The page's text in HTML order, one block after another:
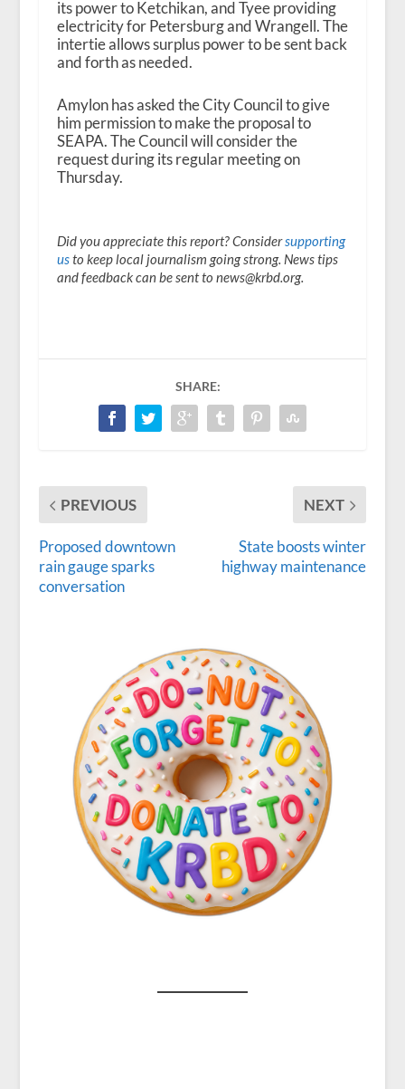
its power to Ketchikan, and Tyee providing
electricity for Petersburg and Wrangell. The
intertie allows surplus power to be sent back
and forth as needed.
Amylon has asked the City Council to give
him permission to make the proposal to
SEAPA. The Council will consider the
request during its regular meeting on
Thursday.
Did you appreciate this report? Considersupporting
usto keep local journalism going strong. News tips
and feedback can be sent to news@krbd.org.
SHARE:
PREVIOUS
Proposed downtown
rain gauge sparks
conversation
NEXT
State boosts winter
highway maintenance